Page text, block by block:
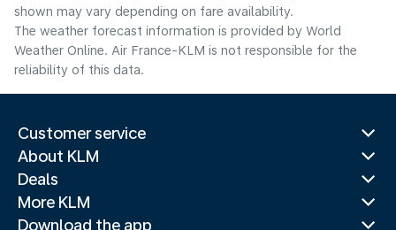
shown may vary depending on fare availability.
The weather forecast information is provided by World
Weather Online. Air France-KLM is not responsible for the
reliability of this data.
Customer service
About KLM
Deals
More KLM
Download the app